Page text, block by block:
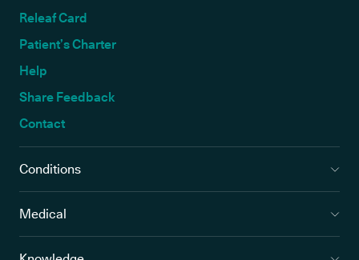
Releaf Card
Patient’s Charter
Help
Share Feedback
Contact
Conditions
Medical